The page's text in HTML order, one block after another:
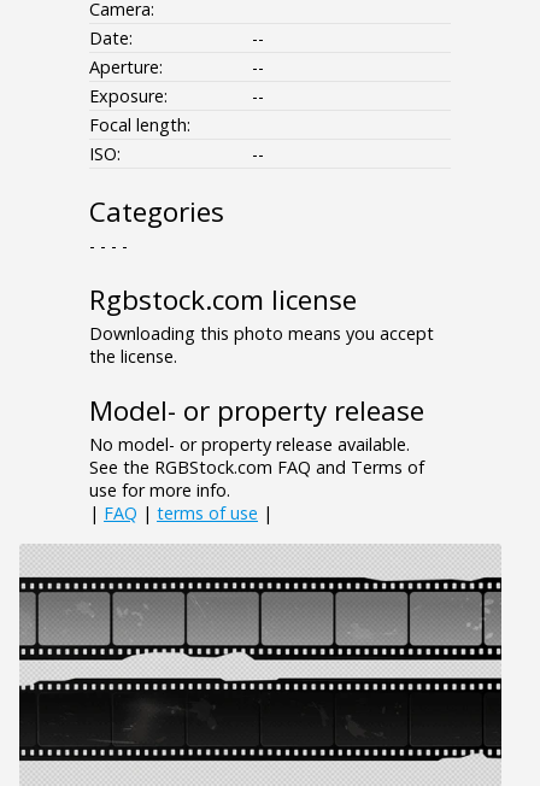
Camera:
Date:
--
Aperture:
--
Exposure:
--
Focal length:
ISO:
--
Categories
- - - -
Rgbstock.com license
Downloading this photo means you accept
the license.
Model- or property release
No model- or property release available.
See the RGBStock.com FAQ and Terms of
use for more info.
| FAQ | terms of use |